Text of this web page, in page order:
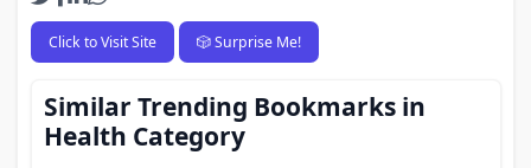
Click to Visit Site 🎲 Surprise Me!
Similar Trending Bookmarks in
Health Category